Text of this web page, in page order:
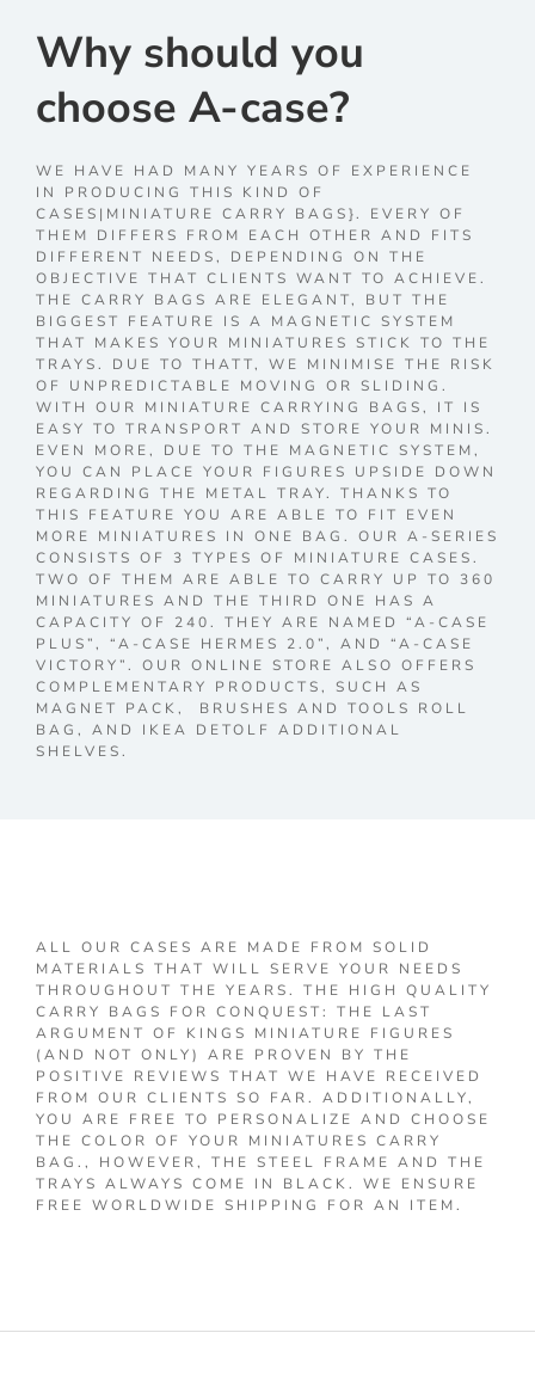
Why should you
choose A-case?
WE HAVE HAD MANY YEARS OF EXPERIENCE
IN PRODUCING THIS KIND OF
CASES|MINIATURE CARRY BAGS}. EVERY OF
THEM DIFFERS FROM EACH OTHER AND FITS
DIFFERENT NEEDS, DEPENDING ON THE
OBJECTIVE THAT CLIENTS WANT TO ACHIEVE.
THE CARRY BAGS ARE ELEGANT, BUT THE
BIGGEST FEATURE IS A MAGNETIC SYSTEM
THAT MAKES YOUR MINIATURES STICK TO THE
TRAYS. DUE TO THATT, WE MINIMISE THE RISK
OF UNPREDICTABLE MOVING OR SLIDING.
WITH OUR MINIATURE CARRYING BAGS, IT IS
EASY TO TRANSPORT AND STORE YOUR MINIS.
EVEN MORE, DUE TO THE MAGNETIC SYSTEM,
YOU CAN PLACE YOUR FIGURES UPSIDE DOWN
REGARDING THE METAL TRAY. THANKS TO
THIS FEATURE YOU ARE ABLE TO FIT EVEN
MORE MINIATURES IN ONE BAG. OUR A-SERIES
CONSISTS OF 3 TYPES OF MINIATURE CASES.
TWO OF THEM ARE ABLE TO CARRY UP TO 360
MINIATURES AND THE THIRD ONE HAS A
CAPACITY OF 240. THEY ARE NAMED “A-CASE
PLUS”, “A-CASE HERMES 2.0”, AND “A-CASE
VICTORY”. OUR ONLINE STORE ALSO OFFERS
COMPLEMENTARY PRODUCTS, SUCH AS
MAGNET PACK, BRUSHES AND TOOLS ROLL
BAG, AND IKEA DETOLF ADDITIONAL
SHELVES.
ALL OUR CASES ARE MADE FROM SOLID
MATERIALS THAT WILL SERVE YOUR NEEDS
THROUGHOUT THE YEARS. THE HIGH QUALITY
CARRY BAGS FOR CONQUEST: THE LAST
ARGUMENT OF KINGS MINIATURE FIGURES
(AND NOT ONLY) ARE PROVEN BY THE
POSITIVE REVIEWS THAT WE HAVE RECEIVED
FROM OUR CLIENTS SO FAR. ADDITIONALLY,
YOU ARE FREE TO PERSONALIZE AND CHOOSE
THE COLOR OF YOUR MINIATURES CARRY
BAG., HOWEVER, THE STEEL FRAME AND THE
TRAYS ALWAYS COME IN BLACK. WE ENSURE
FREE WORLDWIDE SHIPPING FOR AN ITEM.